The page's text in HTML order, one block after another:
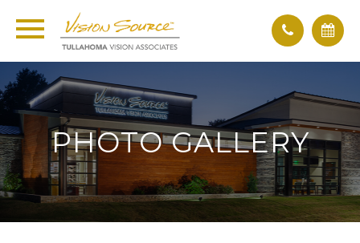
PHOTO GALLERY